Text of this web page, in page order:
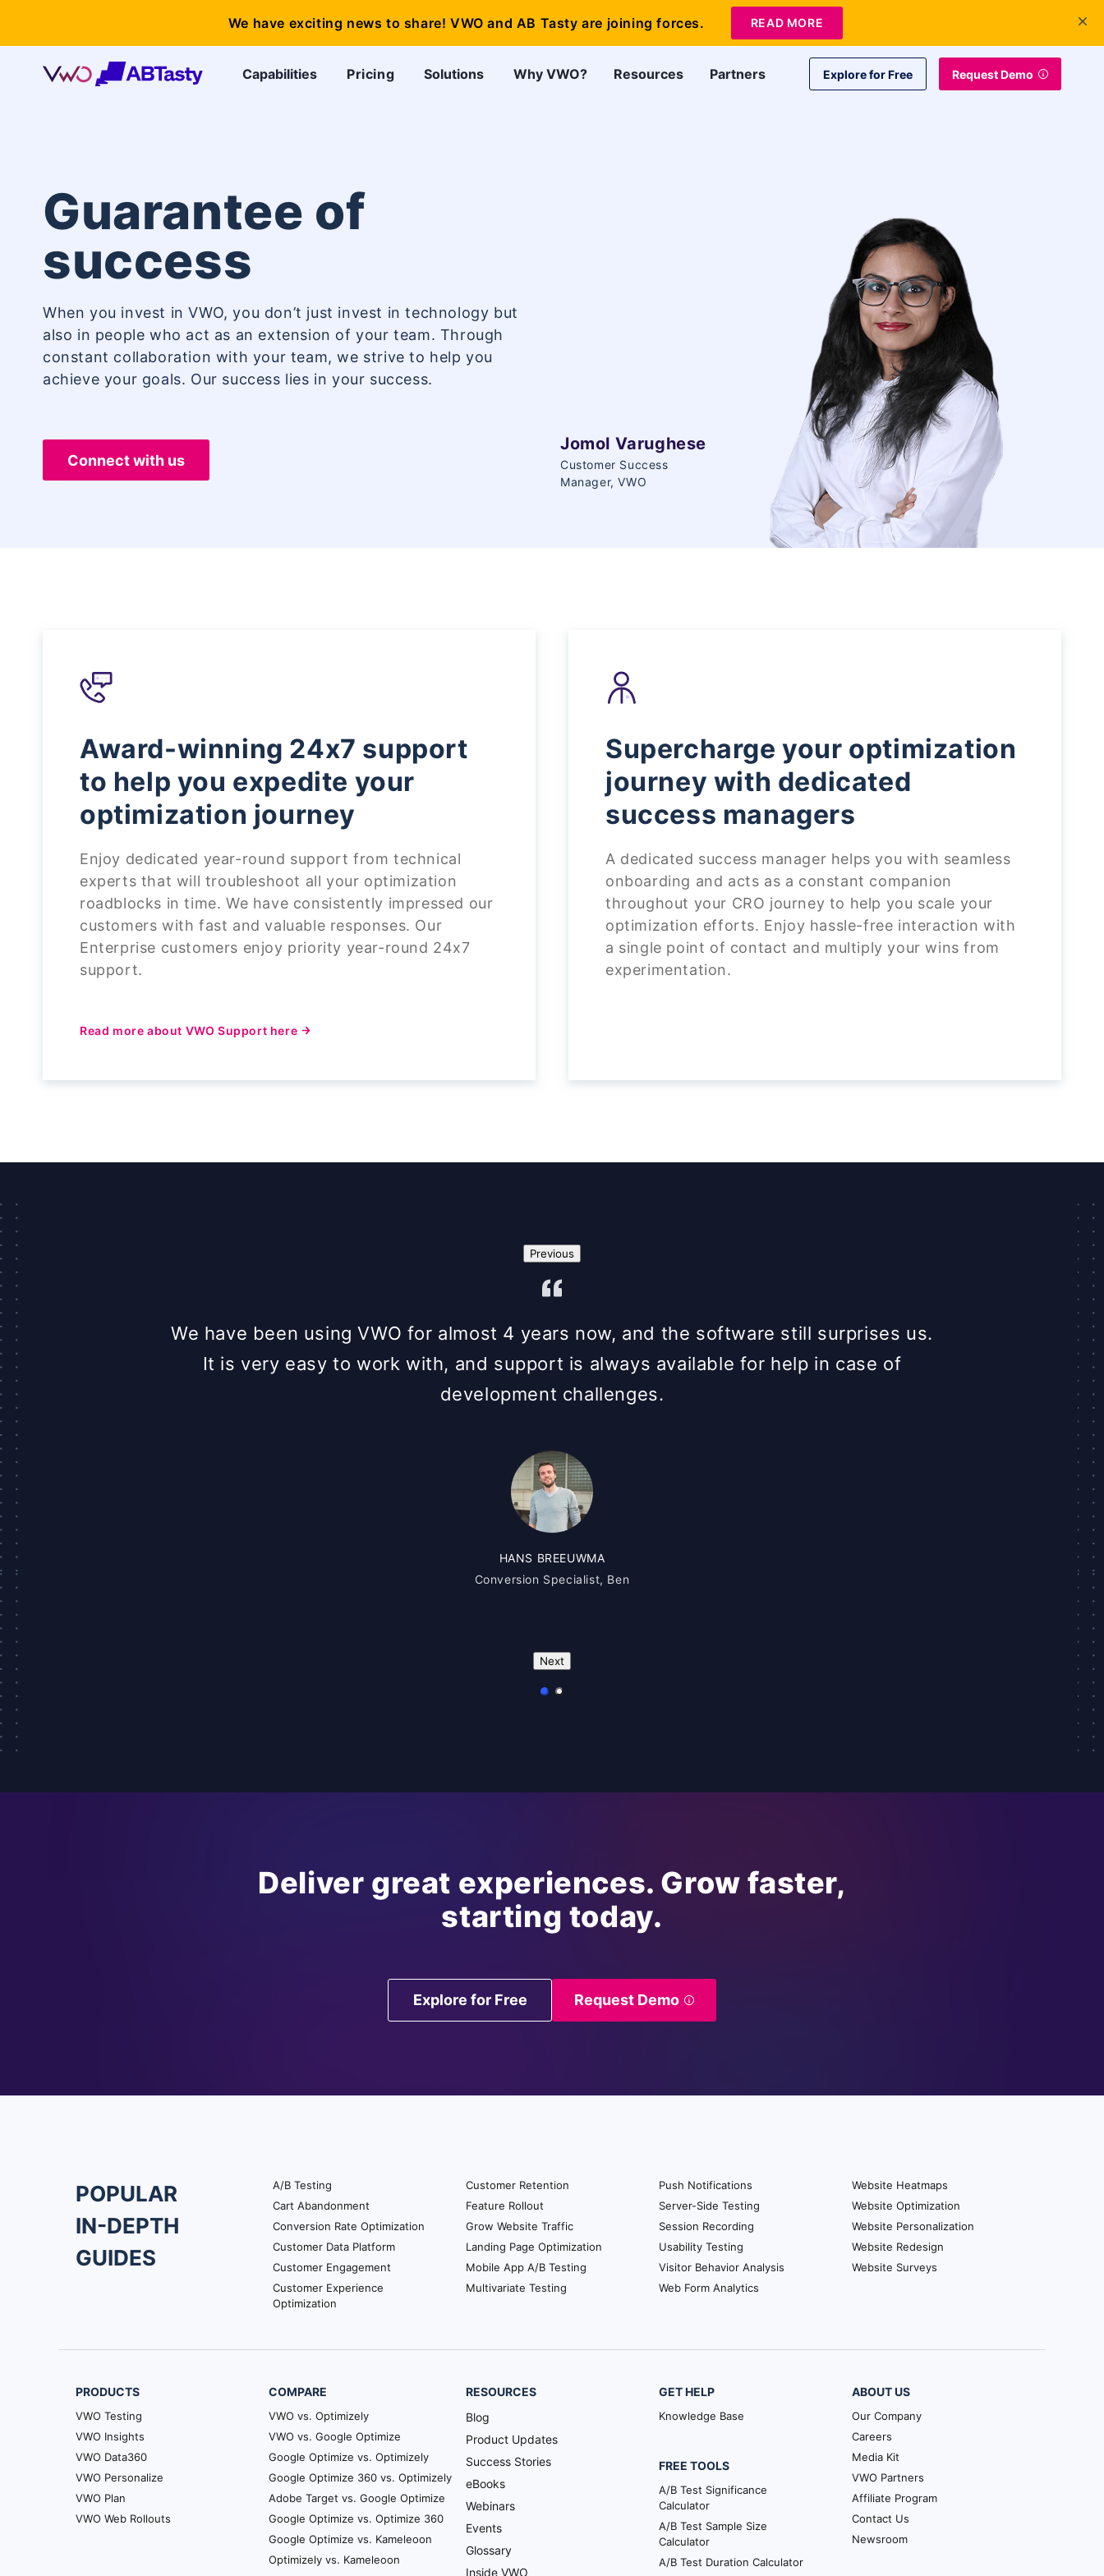
+1 415-349-3207
Capabilities Pricing Solutions Why VWO? Resources Partners Explore for Free Request Demo
Guarantee of
success
When you invest in VWO, you don’t just invest in technology but
also in people who act as an extension of your team. Through
constant collaboration with your team, we strive to help you
achieve your goals. Our success lies in your success.
Connect with us
Jomol Varughese
Customer Success
Manager, VWO
Award-winning 24x7 support
to help you expedite your
optimization journey
Enjoy dedicated year-round support from technical
experts that will troubleshoot all your optimization
roadblocks in time. We have consistently impressed our
customers with fast and valuable responses. Our
Enterprise customers enjoy priority year-round 24x7
support.
Read more about VWO Support here
Supercharge your optimization
journey with dedicated
success managers
A dedicated success manager helps you with seamless
onboarding and acts as a constant companion
throughout your CRO journey to help you scale your
optimization efforts. Enjoy hassle-free interaction with
a single point of contact and multiply your wins from
experimentation.
Previous
on chat. It is a
ask them a
marketing
We have been using VWO for almost 4 years now, and the software still surprises us.
It is very easy to work with, and support is always available for help in case of
development challenges.
HANS BREEUWMA
Conversion Specialist, Ben
Love that the
great feeling
question at
Next
1 2
Deliver great experiences. Grow faster,
starting today.
Explore for Free Request Demo
Footer
Navigation
POPULAR
IN-DEPTH
GUIDES
A/B Testing
Cart Abandonment
Conversion Rate Optimization
Customer Data Platform
Customer Engagement
Customer Experience
Optimization
Customer Retention
Feature Rollout
Grow Website Traffic
Landing Page Optimization
Mobile App A/B Testing
Multivariate Testing
Push Notifications
Server-Side Testing
Session Recording
Usability Testing
Visitor Behavior Analysis
Web Form Analytics
Website Heatmaps
Website Optimization
Website Personalization
Website Redesign
Website Surveys
PRODUCTS
VWO Testing
VWO Insights
VWO Data360
VWO Personalize
VWO Plan
VWO Web Rollouts
COMPARE
VWO vs. Optimizely
VWO vs. Google Optimize
Google Optimize vs. Optimizely
Google Optimize 360 vs. Optimizely
Adobe Target vs. Google Optimize
Google Optimize vs. Optimize 360
Google Optimize vs. Kameleoon
Optimizely vs. Kameleoon
RESOURCES
Blog
Product Updates
Success Stories
eBooks
Webinars
Events
Glossary
Inside VWO
GET HELP
Knowledge Base
FREE TOOLS
A/B Test Significance
Calculator
A/B Test Sample Size
Calculator
A/B Test Duration Calculator
ABOUT US
Our Company
Careers
Media Kit
VWO Partners
Affiliate Program
Contact Us
Newsroom
We have exciting news to share! VWO and AB Tasty are joining forces. READ MORE